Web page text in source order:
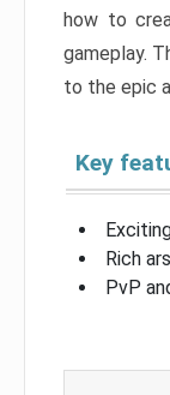
how to
gameplay.
to the epic
Key
Rich
PvP